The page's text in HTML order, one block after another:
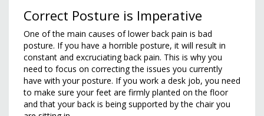
Correct Posture is Imperative
One of the main causes of lower back pain is bad
posture. If you have a horrible posture, it will result in
constant and excruciating back pain. This is why you
need to focus on correcting the issues you currently
have with your posture. If you work a desk job, you need
to make sure your feet are firmly planted on the floor
and that your back is being supported by the chair you